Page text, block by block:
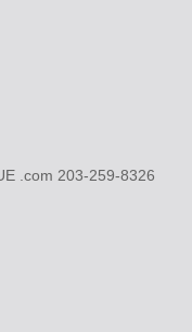
.com 203-259-8326